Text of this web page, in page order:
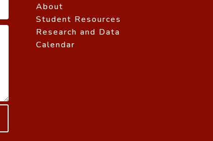
About
Student Resources
Research and Data
Calendar